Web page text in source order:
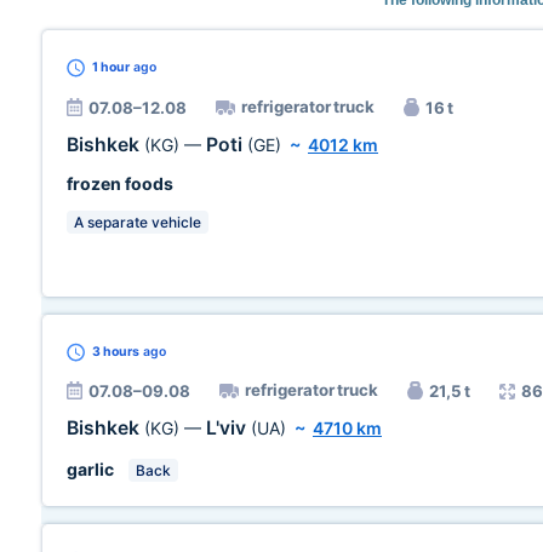
1 hour ago
07.08–12.08 refrigerator truck 16 t
Bishkek (KG) — Poti (GE) ~ 4012 km
frozen foods
A separate vehicle
3 hours ago
07.08–09.08 refrigerator truck 21,5 t 86
Bishkek (KG) — L'viv (UA) ~ 4710 km
garlic
Back